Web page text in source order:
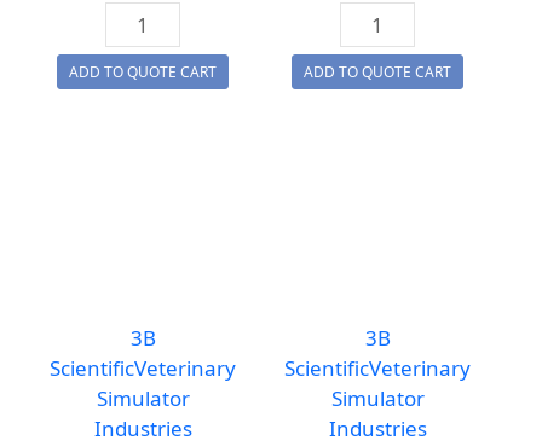
Canine
Spay
Simulator
ADD TO QUOTE CART
Carp
Skeleton
(Cyprinus
ADD TO QUOTE CART
3B
ScientificVeterinary
Simulator
Industries
3B
ScientificVeterinary
Simulator
Industries